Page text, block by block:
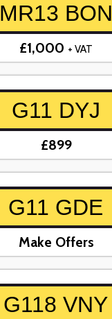
MR13 BON
£1,000 + VAT
G11 DYJ
£899
G11 GDE
Make Offers
G118 VNY